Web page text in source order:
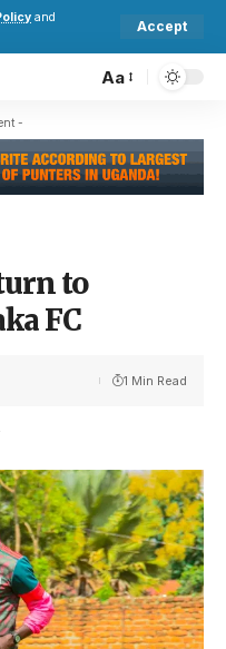
and
Accept
Aa
-
to
FC
1 Min Read